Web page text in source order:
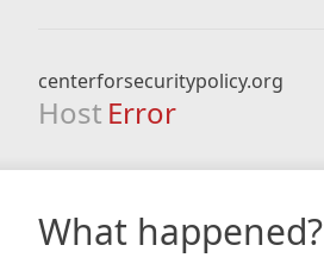
centerforsecuritypolicy.org
Host Error
What happened?